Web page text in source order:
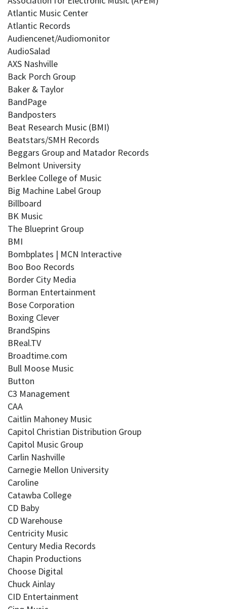
Atlantic Music Center
Atlantic Records
Audiencenet/Audiomonitor
AudioSalad
AXS Nashville
Back Porch Group
Baker & Taylor
BandPage
Bandposters
Beat Research Music (BMI)
Beatstars/SMH Records
Beggars Group and Matador Records
Belmont University
Berklee College of Music
Big Machine Label Group
Billboard
BK Music
The Blueprint Group
BMI
Bombplates | MCN Interactive
Boo Boo Records
Border City Media
Borman Entertainment
Bose Corporation
Boxing Clever
BrandSpins
BReal.TV
Broadtime.com
Bull Moose Music
Button
C3 Management
CAA
Caitlin Mahoney Music
Capitol Christian Distribution Group
Capitol Music Group
Carlin Nashville
Carnegie Mellon University
Caroline
Catawba College
CD Baby
CD Warehouse
Centricity Music
Century Media Records
Chapin Productions
Choose Digital
Chuck Ainlay
CID Entertainment